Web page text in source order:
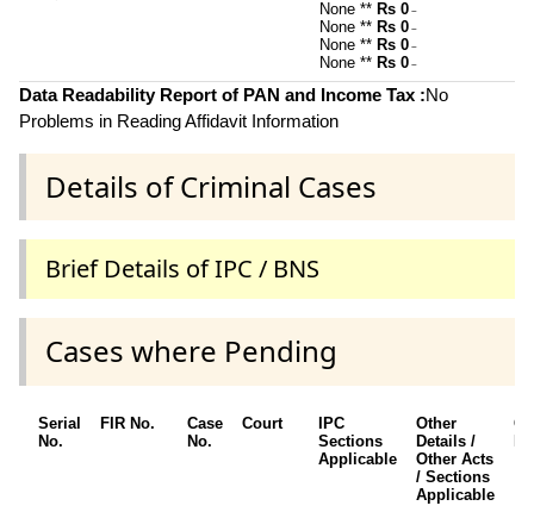
None ** Rs 0 ~
None ** Rs 0 ~
None ** Rs 0 ~
None ** Rs 0 ~
Data Readability Report of PAN and Income Tax :No
Problems in Reading Affidavit Information
Details of Criminal Cases
Brief Details of IPC / BNS
Cases where Pending
Serial
No.
FIR No.
Case
No.
Court
IPC
Sections
Applicable
Other
Details /
Other Acts
/ Sections
Applicable